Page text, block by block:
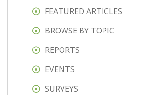
FEATURED ARTICLES
BROWSE BY TOPIC
REPORTS
EVENTS
SURVEYS